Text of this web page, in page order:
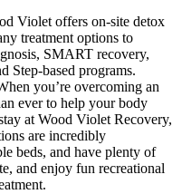
Violet offers on-site detox
treatment options to
SMART recovery,
Step-based programs.
you’re overcoming an
ever to help your body
at Wood Violet Recovery,
are incredibly
beds, and have plenty of
and enjoy fun recreational